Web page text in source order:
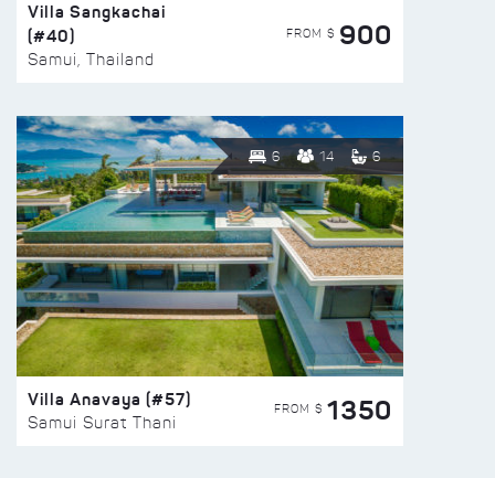
Villa Sangkachai
(#40)
Samui, Thailand
FROM $ 900
6 14 6
Villa Anavaya (#57)
Samui Surat Thani
FROM $ 1350